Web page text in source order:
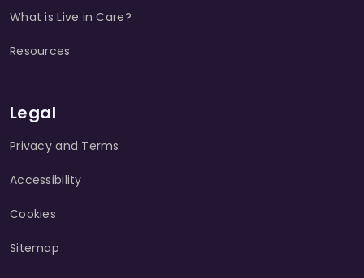
What is Live in Care?
Resources
Legal
Privacy and Terms
Accessibility
Cookies
Sitemap